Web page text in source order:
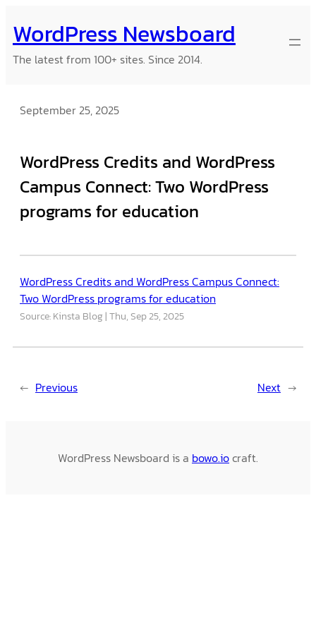
to
content
WordPress Newsboard
The latest from 100+ sites. Since 2014.
September 25, 2025
WordPress Credits and WordPress
Campus Connect: Two WordPress
programs for education
WordPress Credits and WordPress Campus Connect:
Two WordPress programs for education
Source: Kinsta Blog Thu, Sep 25, 2025
← Previous Next →
WordPress Newsboard is a bowo.iocraft.